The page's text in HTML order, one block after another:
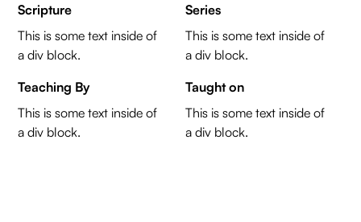
Scripture
This is some text inside of
a div block.
Series
This is some text inside of
a div block.
Teaching By
This is some text inside of
a div block.
Taught on
This is some text inside of
a div block.